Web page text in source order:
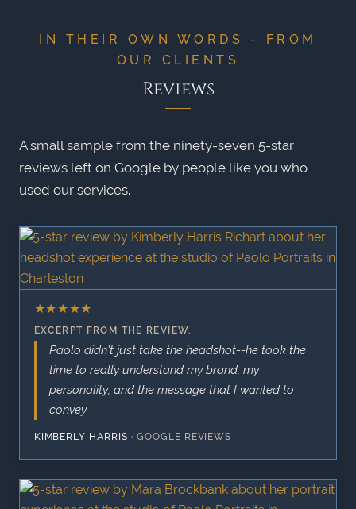
IN THEIR OWN WORDS - FROM
OUR CLIENTS
Reviews
A small sample from the ninety-seven 5-star
reviews left on Google by people like you who
used our services.
★★★★★
EXCERPT FROM THE REVIEW.
Paolo didn't just take the headshot--he took the
time to really understand my brand, my
personality, and the message that I wanted to
convey
KIMBERLY HARRIS · GOOGLE REVIEWS